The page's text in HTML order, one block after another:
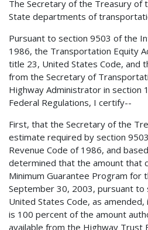
The Secretary of the Treasury of
State departments of
Pursuant to section 9503 of the
1986, the Transportation Equity
title 23, United States Code, and
from the Secretary of
Highway Administrator in section
Federal Regulations, I certify--
First, that the Secretary of the
estimate required by section
Revenue Code of 1986, and
determined that the amount that
Minimum Guarantee Program for
September 30, 2003, pursuant
United States Code, as
is 100 percent of the amount
available from the Highway Trust